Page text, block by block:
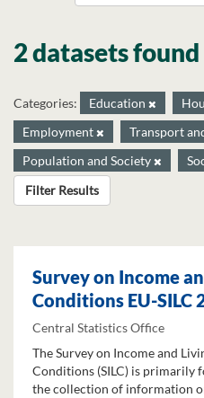
2 datasets found
Categories: Education
Employment
Transport
Population and Society
Filter Results
Survey on Income
Conditions EU-SILC
Central Statistics Office
The Survey on Income and
Conditions (SILC) is primarily
the collection of information